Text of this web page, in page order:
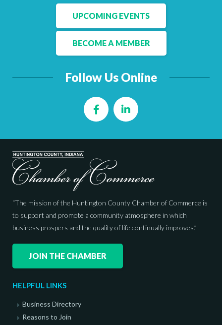
UPCOMING EVENTS
BECOME A MEMBER
Follow Us Online
FacebookLinkedIn
“The mission of the Huntington County Chamber of Commerce is
to support and promote a community atmosphere in which
business prospers and the quality of life continually improves.”
JOIN THE CHAMBER
HELPFUL LINKS
Business Directory
Reasons to Join
FacebookLinkedIn